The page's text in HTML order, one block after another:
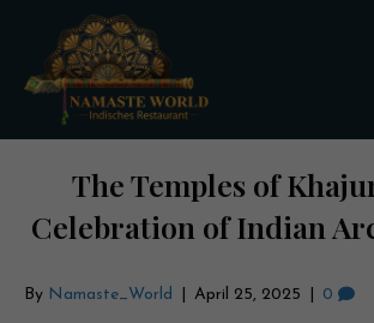
The Temples of
Celebration of Indian
By Namaste_World April 25, 2025 0